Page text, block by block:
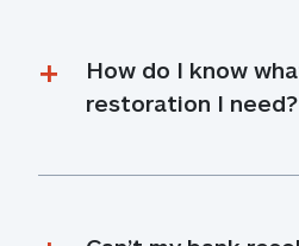
How do I know
restoration I need?